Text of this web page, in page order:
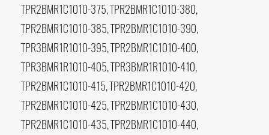
TPR2BMR1C1010-375, TPR2BMR1C1010-380,
TPR2BMR1C1010-385, TPR2BMR1C1010-390,
TPR3BMR1R1010-395, TPR2BMR1C1010-400,
TPR3BMR1R1010-405, TPR3BMR1R1010-410,
TPR2BMR1C1010-415, TPR2BMR1C1010-420,
TPR2BMR1C1010-425, TPR2BMR1C1010-430,
TPR2BMR1C1010-435, TPR2BMR1C1010-440,